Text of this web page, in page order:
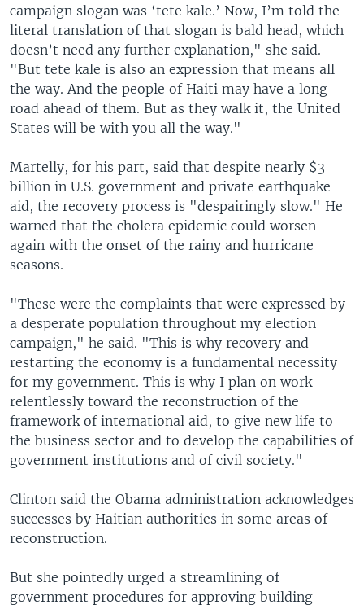
campaign slogan was ‘tete kale.’ Now, I’m told the
literal translation of that slogan is bald head, which
doesn’t need any further explanation," she said.
"But tete kale is also an expression that means all
the way. And the people of Haiti may have a long
road ahead of them. But as they walk it, the United
States will be with you all the way."
Martelly, for his part, said that despite nearly $3
billion in U.S. government and private earthquake
aid, the recovery process is "despairingly slow." He
warned that the cholera epidemic could worsen
again with the onset of the rainy and hurricane
seasons.
"These were the complaints that were expressed by
a desperate population throughout my election
campaign," he said. "This is why recovery and
restarting the economy is a fundamental necessity
for my government. This is why I plan on work
relentlessly toward the reconstruction of the
framework of international aid, to give new life to
the business sector and to develop the capabilities of
government institutions and of civil society."
Clinton said the Obama administration acknowledges
successes by Haitian authorities in some areas of
reconstruction.
But she pointedly urged a streamlining of
government procedures for approving building